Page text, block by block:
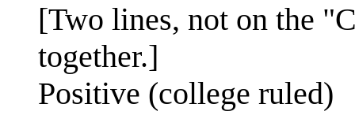
[Two lines, not on the
together.]
Positive (college ruled)